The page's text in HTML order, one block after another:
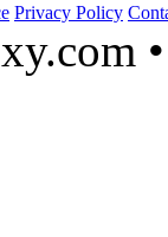
Privacy Policy